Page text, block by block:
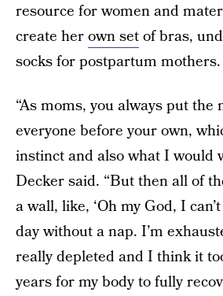
resource for women and
create herown setof bras,
socks for postpartum mothers.
“As moms, you always put the
everyone before your own,
instinct and also what I would
Decker said. “But then all of
a wall, like, ‘Oh my God, I
day without a nap. I’m
really depleted and I think it
years for my body to fully